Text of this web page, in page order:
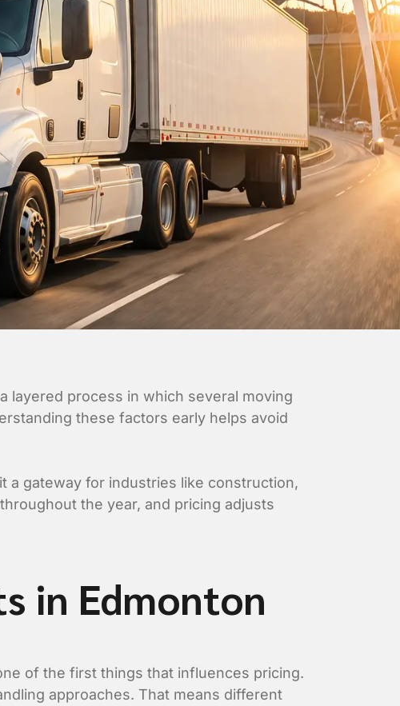
layered process in which several moving
these factors early helps avoid
a gateway for industries like construction,
the year, and pricing adjusts
in Edmonton
of the first things that influences pricing.
approaches. That means different